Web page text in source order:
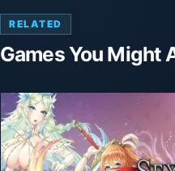
RELATED
Games You Might